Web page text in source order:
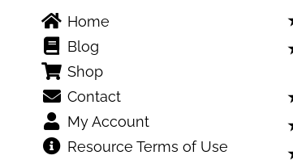
Home
Blog
Shop
Contact
My Account
Resource Terms of Use